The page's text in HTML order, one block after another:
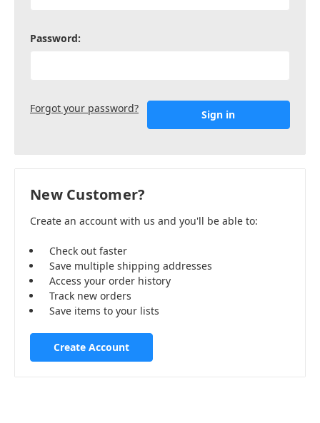
Password:
Forgot your password?
New Customer?
Create an account with us and you'll be able to:
Check out faster
Save multiple shipping addresses
Access your order history
Track new orders
Save items to your lists
Create Account